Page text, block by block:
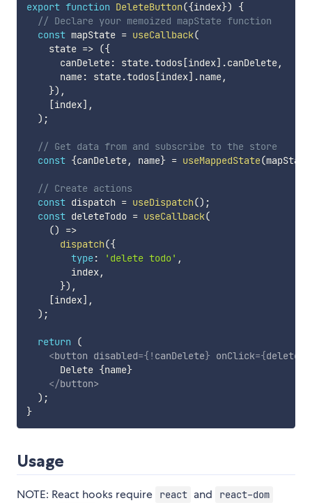
export function DeleteButton({index})
{
// Declare your memoized mapState function
const mapState = useCallback(
state => ({
      canDelete
: state.todos[index] .canDelete,
      name
: state.todos[index] .name,
}) ,
[index] ,
) ;
// Get data from and subscribe to the store
const {canDelete, name} = useMappedState(mapState
// Create actions
const dispatch = useDispatch() ;
const deleteTodo = useCallback(
()
=>
dispatch({
type: 'delete todo' ,
        index
,
}) ,
[index] ,
) ;
return
(
<button disabled={ ! canDelete} onClick={
      Delete
{name}
</button>
) ;
}
Usage
NOTE: React hooks require react and react-dom